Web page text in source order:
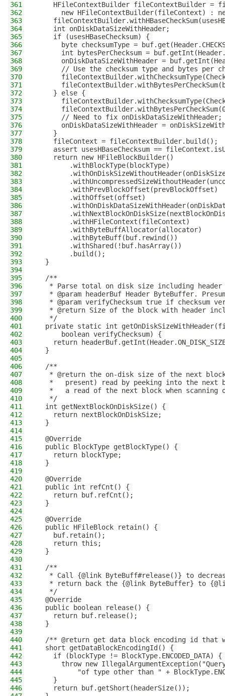
361
HFileContextBuilder fileContextBuilder =
362
new HFileContextBuilder(fileContext) :
363
364
    int onDiskDataSizeWithHeader;
365
    if (usesHBaseChecksum) {
366
byte checksumType =
367
int bytesPerChecksum =
368
onDiskDataSizeWithHeader =
369
// Use the checksum type and bytes per
370
371
372
    } else {
373
374
375
// Need to fix
376
onDiskDataSizeWithHeader =
377
    }
378
    fileContext = fileContextBuilder.build();
379
assert usesHBaseChecksum ==
380
    return new HFileBlockBuilder()
381
        .withBlockType(blockType)
382
383
384
        .withPrevBlockOffset(prevBlockOffset)
385
        .withOffset(offset)
386
387
388
        .withHFileContext(fileContext)
389
        .withByteBuffAllocator(allocator)
390
        .withByteBuff(buf.rewind())
391
        .withShared(!buf.hasArray())
392
        .build();
393
  }
394
395
  /**
396
* Parse total on disk size including header
397
* @param headerBuf Header ByteBuffer.
398
* @param verifyChecksum true if checksum
399
* @return Size of the block with header
400
   */
401
private static int
402
      boolean verifyChecksum) {
403
return
404
  }
405
406
  /**
407
* @return the on-disk size of the next
408
*   present) read by peeking into the next
409
*   a read of the next block when scanning
410
   */
411
  int getNextBlockOnDiskSize() {
412
    return nextBlockOnDiskSize;
413
  }
414
415
  @Override
416
  public BlockType getBlockType() {
417
    return blockType;
418
  }
419
420
  @Override
421
  public int refCnt() {
422
    return buf.refCnt();
423
  }
424
425
  @Override
426
  public HFileBlock retain() {
427
    buf.retain();
428
    return this;
429
  }
430
431
  /**
432
* Call {@link ByteBuff#release()} to
433
* return back the {@link ByteBuffer} to
434
   */
435
  @Override
436
  public boolean release() {
437
    return buf.release();
438
  }
439
440
/** @return get data block encoding id that
441
  short getDataBlockEncodingId() {
442
    if (blockType != BlockType.ENCODED_DATA) {
443
throw new
444
"of type other than " +
445
    }
446
    return buf.getShort(headerSize());